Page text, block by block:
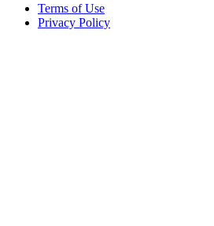
Terms of Use
Privacy Policy